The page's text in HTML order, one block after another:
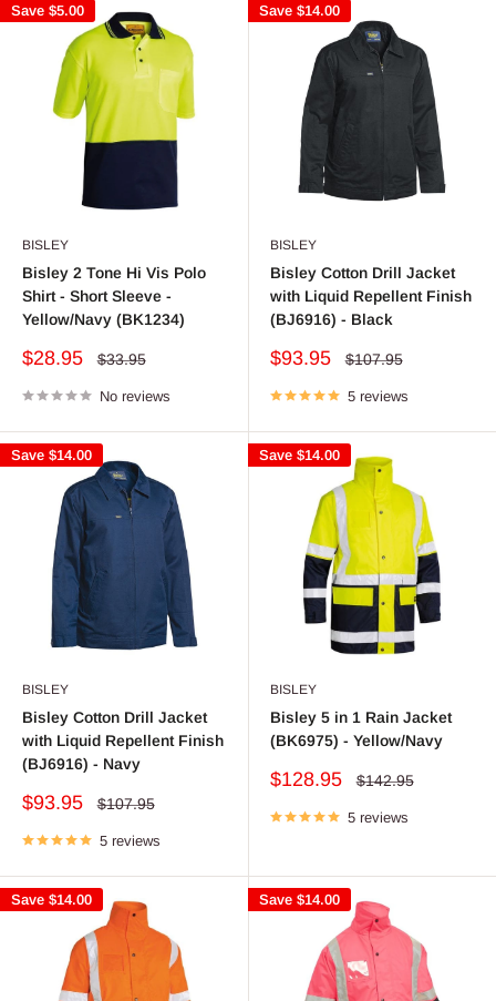
Save $5.00
BISLEY
Bisley 2 Tone Hi Vis Polo
Shirt - Short Sleeve -
Yellow/Navy (BK1234)
Sale
$28.95
Regular
$33.95
No reviews
Save $14.00
BISLEY
Bisley Cotton Drill Jacket
with Liquid Repellent Finish
(BJ6916) - Black
Sale
$93.95
Regular
$107.95
5 reviews
Save $14.00
BISLEY
Bisley Cotton Drill Jacket
with Liquid Repellent Finish
(BJ6916) - Navy
Sale
$93.95
Regular
$107.95
5 reviews
Save $14.00
BISLEY
Bisley 5 in 1 Rain Jacket
(BK6975) - Yellow/Navy
Sale
$128.95
Regular
$142.95
5 reviews
Save $14.00 Save $14.00